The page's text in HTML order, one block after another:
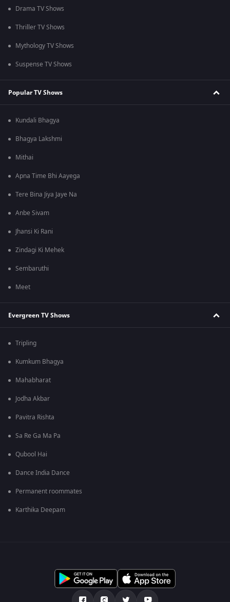
Drama TV Shows
Thriller TV Shows
Mythology TV Shows
Suspense TV Shows
Popular TV Shows
Kundali Bhagya
Bhagya Lakshmi
Mithai
Apna Time Bhi Aayega
Tere Bina Jiya Jaye Na
Anbe Sivam
Jhansi Ki Rani
Zindagi Ki Mehek
Sembaruthi
Meet
Evergreen TV Shows
Tripling
Kumkum Bhagya
Mahabharat
Jodha Akbar
Pavitra Rishta
Sa Re Ga Ma Pa
Qubool Hai
Dance India Dance
Permanent roommates
Karthika Deepam